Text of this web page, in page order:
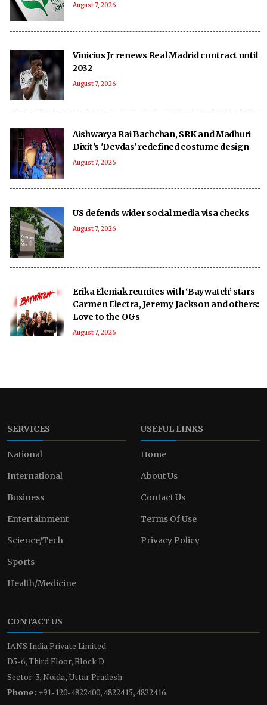
August 7, 2026
Vinicius Jr renews Real Madrid contract until
2032
August 7, 2026
Aishwarya Rai Bachchan, SRK and Madhuri
Dixit's 'Devdas' redefined costume design
August 7, 2026
US defends wider social media visa checks
August 7, 2026
Erika Eleniak reunites with ‘Baywatch’ stars
Carmen Electra, Jeremy Jackson and others:
Love to the OGs
August 7, 2026
SERVICES
National
International
Business
Entertainment
Science/Tech
Sports
Health/Medicine
USEFUL LINKS
Home
About Us
Contact Us
Terms Of Use
Privacy Policy
CONTACT US
IANS India Private Limited
D5-6, Third Floor, Block D
Sector-3, Noida, Uttar Pradesh
Phone: +91-120-4822400, 4822415, 4822416